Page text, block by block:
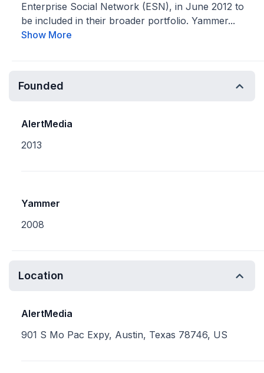
Enterprise Social Network (ESN), in June 2012 to
be included in their broader portfolio. Yammer...
Show More
Founded
AlertMedia
2013
Yammer
2008
Location
AlertMedia
901 S Mo Pac Expy, Austin, Texas 78746, US